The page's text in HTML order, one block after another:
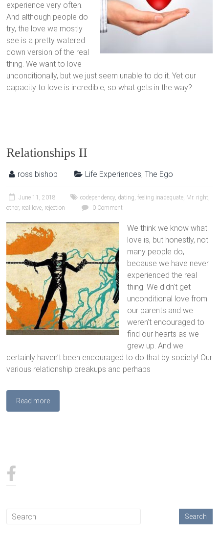
experience very often.
And although people do
try, the love we mostly
see is a pretty watered
down version of the real
thing. We want to love
unconditionally, but we just seem unable to do it. Yet our
capacity to love is incredible, so what gets in the way?
Relationships II
ross bishop Life Experiences,The Ego
June 11, 2018 codependency, dating,feeling inadequate, Mr. right,
other, real love, rejection 0 Comment
We think we know what
love is, but honestly, not
many people do,
because we have never
experienced the real
thing. We didn’t get
unconditional love from
our parents and we
weren’t encouraged to
find our hearts as we
grew up. And we
certainly haven’t been encouraged to do that by society! Our
various relationship breakups and perhaps
Read more